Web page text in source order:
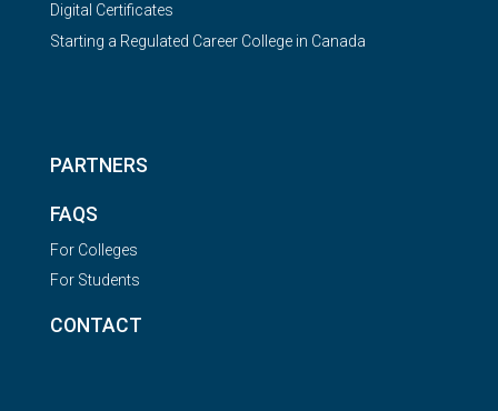
Digital Certificates
Starting a Regulated Career College in Canada
PARTNERS
FAQS
For Colleges
For Students
CONTACT